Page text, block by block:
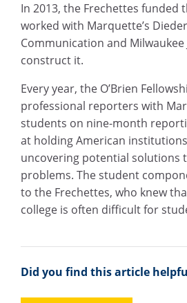
In 2013, the Frechettes funded
worked with Marquette’s
Communication and
construct it.
Every year, the O’Brien
professional reporters with
students on nine-month
at holding American
uncovering potential solutions
problems. The student
to the Frechettes, who knew
college is often difficult for
Did you find this article